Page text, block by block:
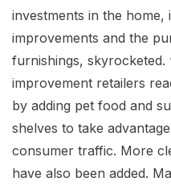
investments in the home,
improvements and the
furnishings, skyrocketed.
improvement retailers
by adding pet food and
shelves to take
consumer traffic. More
have also been added.